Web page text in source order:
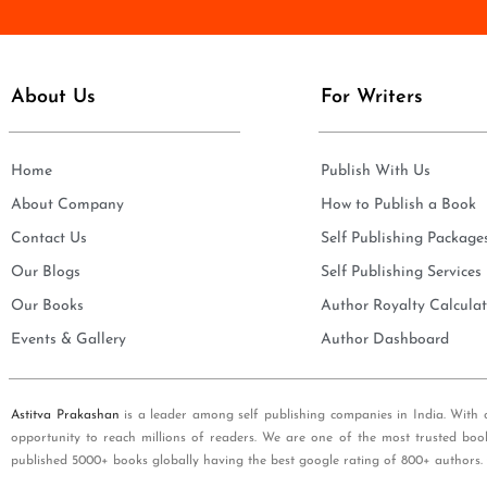
*
l
About Us
Home
About Company
Contact Us
Our Blogs
Our Books
Events & Gallery
For Writers
Publish With Us
How to Publish a Book
Self Publishing
Self Publishing Services
Author Royalty
Author Dashboard
Astitva Prakashan is a leader among self publishing companies in India.
opportunity to reach millions of readers. We are one of the most trusted
published 5000+ books globally having the best google rating of 800+